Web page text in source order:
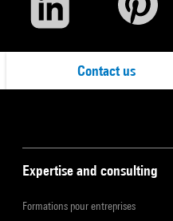
Contact us
Expertise and consulting
Formations pour entreprises